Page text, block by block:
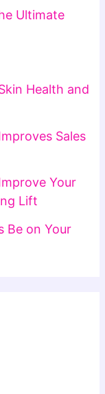
Ultimate
Health and
Sales
Your
Lift
Be on Your